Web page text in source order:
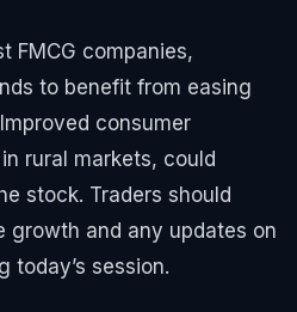
FMCG companies,
to benefit from easing
consumer
rural markets, could
stock. Traders should
growth and any updates on
today’s session.